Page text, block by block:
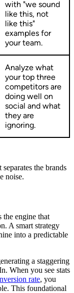
with "we sound
like this, not
like this"
examples for
your team.
Analyze what
your top three
competitors are
doing well on
social and what
they are
ignoring.
the brands
noise.
engine that
A smart strategy
into a predictable
a staggering
When you see stats
rate, you
This foundational